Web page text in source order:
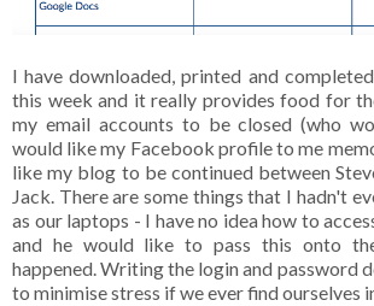
I have downloaded, printed and
this week and it really provides food for
my email accounts to be closed (who
would like my Facebook profile to me
like my blog to be continued between
Jack. There are some things that I hadn't
as our laptops - I have no idea how to
and he would like to pass this onto
happened. Writing the login and password
to minimise stress if we ever find ourselves